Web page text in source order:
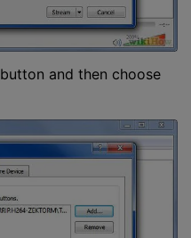
button and then choose